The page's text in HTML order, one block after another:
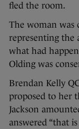
fled the room.
The woman was
representing the
what had
Olding was
Brendan Kelly
proposed to her
Jackson
answered “that